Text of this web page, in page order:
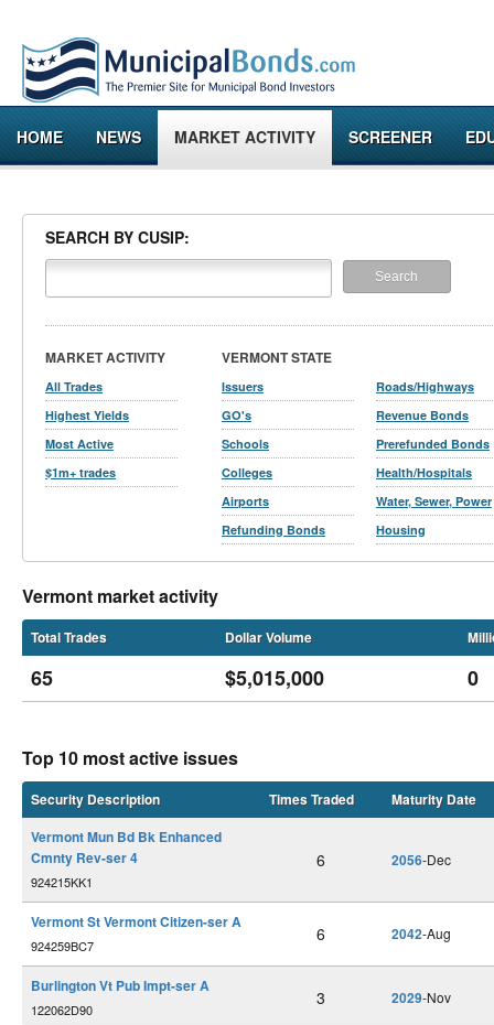
HOME NEWS MARKET ACTIVITY SCREENER
SEARCH BY CUSIP:
MARKET ACTIVITY
All Trades
Highest Yields
Most Active
$1m+ trades
VERMONT STATE
Issuers
GO's
Schools
Colleges
Airports
Refunding Bonds
Roads/Highways
Revenue Bonds
Prerefunded Bonds
Health/Hospitals
Water, Sewer, Power
Housing
Vermont market activity
Total Trades Dollar Volume
65 $5,015,000 0
Top 10 most active issues
Security Description Times Traded
Maturity Date
Vermont Mun Bd Bk Enhanced
Cmnty Rev-ser 4
924215KK1
6 2056-Dec
Vermont St Vermont Citizen-ser A
924259BC7
6 2042-Aug
Burlington Vt Pub Impt-ser A
122062D90
3 2029-Nov